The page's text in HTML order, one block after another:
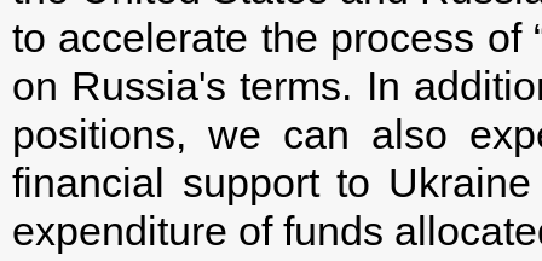
to accelerate the process of
on Russia's terms. In
positions, we can also
financial support to
expenditure of funds